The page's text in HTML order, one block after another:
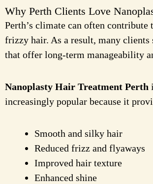
Why Perth Clients Love
Perth’s climate can often contribute
frizzy hair. As a result, many clients
that offer long-term manageability
Nanoplasty Hair Treatment Perth
increasingly popular because it
Smooth and silky hair
Reduced frizz and flyaways
Improved hair texture
Enhanced shine